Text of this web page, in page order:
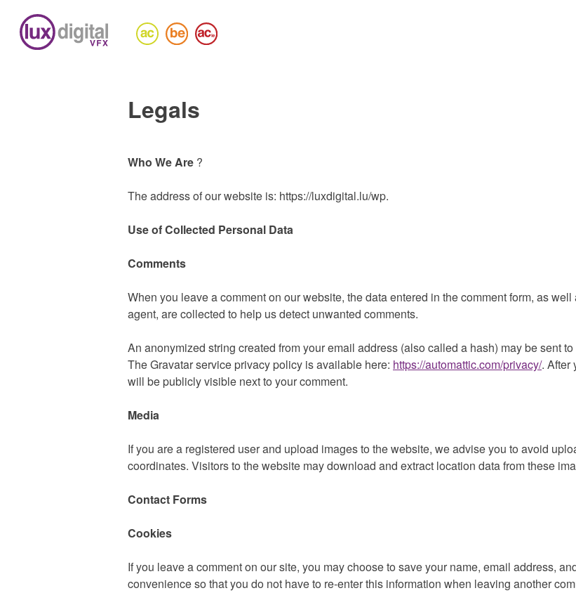
Legals
Who We Are ?
The address of our website is: https://luxdigital.lu/wp.
Use of Collected Personal Data
Comments
When you leave a comment on our website, the data entered in the comment form, as
agent, are collected to help us detect unwanted comments.
An anonymized string created from your email address (also called a hash) may be sent
The Gravatar service privacy policy is available here: https://automattic.com/privacy/. After
will be publicly visible next to your comment.
Media
If you are a registered user and upload images to the website, we advise you to avoid
coordinates. Visitors to the website may download and extract location data from these
Contact Forms
Cookies
If you leave a comment on our site, you may choose to save your name, email address,
convenience so that you do not have to re-enter this information when leaving another